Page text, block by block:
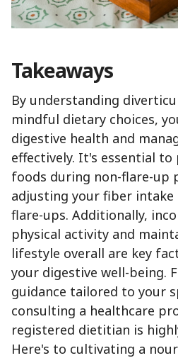
Takeaways
By understanding
mindful dietary choices,
digestive health and
effectively. It's essential
foods during non-flare-up
adjusting your fiber
flare-ups. Additionally,
physical activity and
lifestyle overall are key
your digestive well-being.
guidance tailored to your
consulting a healthcare
registered dietitian is
Here's to cultivating a